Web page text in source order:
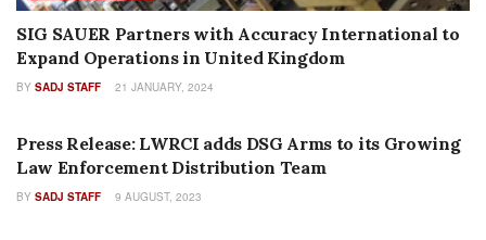
SIG SAUER Partners with Accuracy International to
Expand Operations in United Kingdom
BY SADJ STAFF 21 JANUARY, 2024
Press Release: LWRCI adds DSG Arms to its Growing
Law Enforcement Distribution Team
BY SADJ STAFF 9 AUGUST, 2023